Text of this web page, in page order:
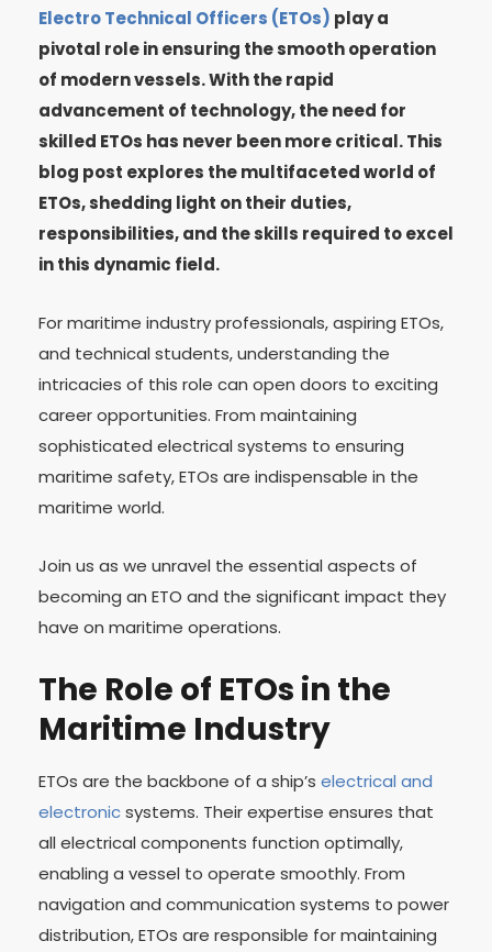
Electro Technical Officers (ETOs) play a
pivotal role in ensuring the smooth operation
of modern vessels. With the rapid
advancement of technology, the need for
skilled ETOs has never been more critical. This
blog post explores the multifaceted world of
ETOs, shedding light on their duties,
responsibilities, and the skills required to excel
in this dynamic field.
For maritime industry professionals, aspiring ETOs,
and technical students, understanding the
intricacies of this role can open doors to exciting
career opportunities. From maintaining
sophisticated electrical systems to ensuring
maritime safety, ETOs are indispensable in the
maritime world.
Join us as we unravel the essential aspects of
becoming an ETO and the significant impact they
have on maritime operations.
The Role of ETOs in the
Maritime Industry
ETOs are the backbone of a ship’s electrical and
electronicsystems. Their expertise ensures that
all electrical components function optimally,
enabling a vessel to operate smoothly. From
navigation and communication systems to power
distribution, ETOs are responsible for maintaining